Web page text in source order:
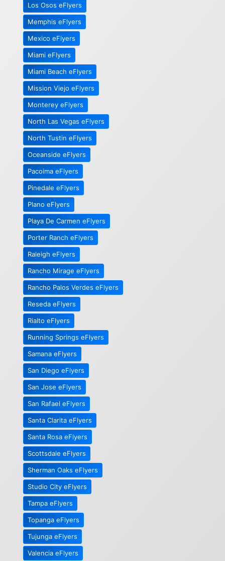
Los Osos eFlyers
Memphis eFlyers
Mexico eFlyers
Miami eFlyers
Miami Beach eFlyers
Mission Viejo eFlyers
Monterey eFlyers
North Las Vegas eFlyers
North Tustin eFlyers
Oceanside eFlyers
Pacoima eFlyers
Pinedale eFlyers
Plano eFlyers
Playa De Carmen eFlyers
Porter Ranch eFlyers
Raleigh eFlyers
Rancho Mirage eFlyers
Rancho Palos Verdes eFlyers
Reseda eFlyers
Rialto eFlyers
Running Springs eFlyers
Samana eFlyers
San Diego eFlyers
San Jose eFlyers
San Rafael eFlyers
Santa Clarita eFlyers
Santa Rosa eFlyers
Scottsdale eFlyers
Sherman Oaks eFlyers
Studio City eFlyers
Tampa eFlyers
Topanga eFlyers
Tujunga eFlyers
Valencia eFlyers